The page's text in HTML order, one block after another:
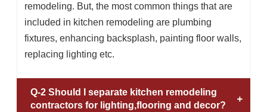
remodeling. But, the most common things that are
included in kitchen remodeling are plumbing
fixtures, enhancing backsplash, painting floor walls,
replacing lighting etc.
Q-2 Should I separate kitchen remodeling
contractors for lighting,flooring and decor?